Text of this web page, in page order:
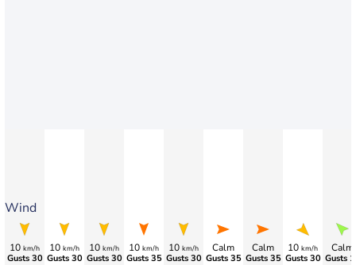
Wind
10 km/h
Gusts 30
10 km/h
Gusts 30
10 km/h
Gusts 30
10 km/h
Gusts 35
10 km/h
Gusts 30
Calm
>80
Calm
>75
10 km/h
>70
Calm
>70